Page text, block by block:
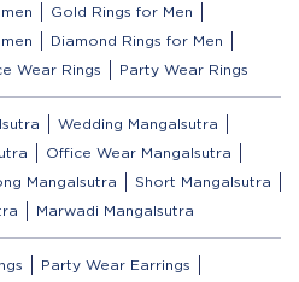
Gold Rings for Men
Diamond Rings for Men
Wear Rings Party Wear Rings
Wedding Mangalsutra
Office Wear Mangalsutra
Mangalsutra
Short Mangalsutra
Marwadi Mangalsutra
Party Wear Earrings